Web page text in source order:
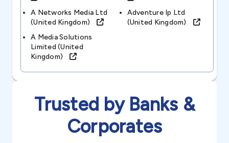
A Networks Media Ltd
(united Kingdom)
Adventure Ip Ltd
(united Kingdom)
A Media Solutions
Limited (united
Kingdom)
Trusted by Banks &
Corporates